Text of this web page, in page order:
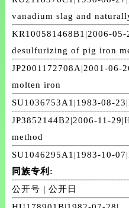
vanadium slag and
KR100581468B1|2006-
desulfurizing of pig iron
JP2001172708A|2001-06-
molten iron
SU1036753A1|1983-08-
JP3852144B2|2006-11-
method
SU1046295A1|1983-10-
同族专利:
公开号 |公开日